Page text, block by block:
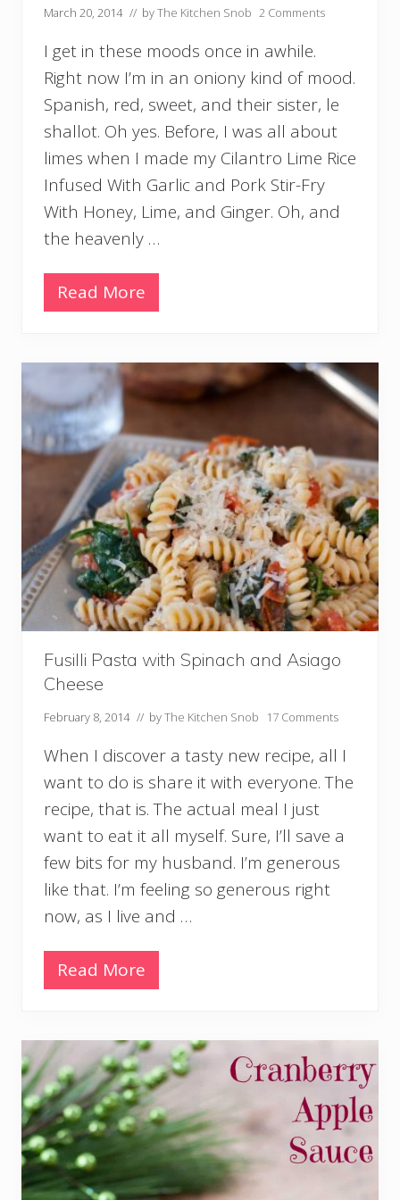
March 20, 2014 // byThe Kitchen Snob 2 Comments
I get in these moods once in awhile.
Right now I’m in an oniony kind of mood.
Spanish, red, sweet, and their sister, le
shallot. Oh yes. Before, I was all about
limes when I made my Cilantro Lime Rice
Infused With Garlic and Pork Stir-Fry
With Honey, Lime, and Ginger. Oh, and
the heavenly …
F
r
h
G
r
e
e
n
B
e
a
n
s
W
i
t
h
C
a
r
a
m
l
z
e
d
O
i
o
n
s
a
n
B
a
c
Read More
Fusilli Pasta with Spinach and Asiago
Cheese
February 8, 2014 // byThe Kitchen Snob 17 Comments
When I discover a tasty new recipe, all I
want to do is share it with everyone. The
recipe, that is. The actual meal I just
want to eat it all myself. Sure, I’ll save a
few bits for my husband. I’m generous
like that. I’m feeling so generous right
now, as I live and …
F
u
l
l
i
P
a
s
Read More